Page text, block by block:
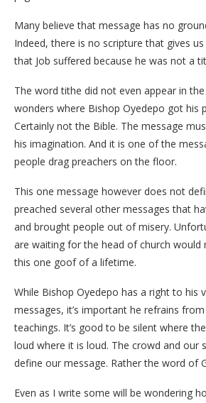
Many believe that message has no
Indeed, there is no scripture that gives
that Job suffered because he was not a
The word tithe did not even appear in
wonders where Bishop Oyedepo got his
Certainly not the Bible. The message
his imagination. And it is one of the
people drag preachers on the floor.
This one message however does not
preached several other messages that
and brought people out of misery.
are waiting for the head of church would
this one goof of a lifetime.
While Bishop Oyedepo has a right to his
messages, it’s important he refrains
teachings. It’s good to be silent where
loud where it is loud. The crowd and our
define our message. Rather the word of
Even as I write some will be wondering